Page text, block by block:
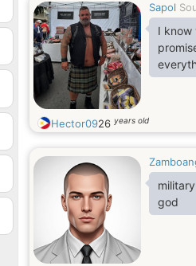
Sapol
I know
Hector0926 years old
god